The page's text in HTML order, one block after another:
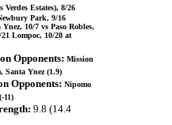
Verdes Estates), 8/26
Park, 9/16
10/7 vs Paso Robles,
Lompoc, 10/28 at
Opponents: Mission
Santa Ynez (1.9)
Opponents: Nipomo
11)
9.8 (14.4